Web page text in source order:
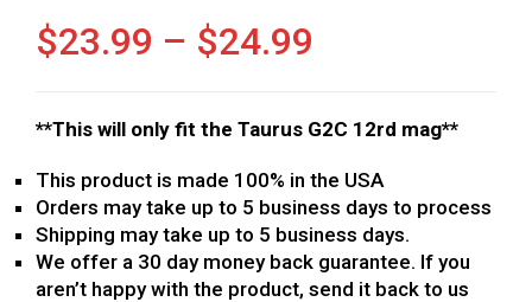
$23.99 – $24.99
**This will only fit the Taurus G2C 12rd mag**
This product is made 100% in the USA
Orders may take up to 5 business days to process
Shipping may take up to 5 business days.
We offer a 30 day money back guarantee. If you
aren’t happy with the product, send it back to us